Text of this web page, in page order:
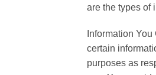
are the types of
Information
certain
purposes as